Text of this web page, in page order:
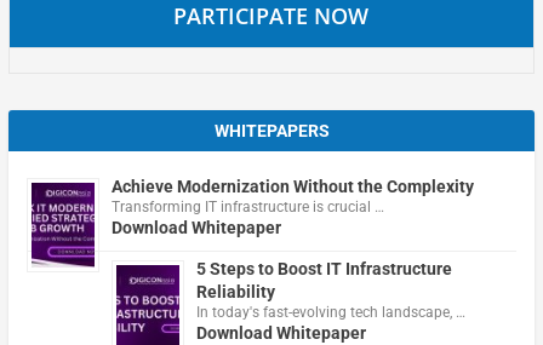
PARTICIPATE NOW
WHITEPAPERS
Achieve Modernization Without the Complexity
Transforming IT infrastructure is crucial …
Download Whitepaper
5 Steps to Boost IT Infrastructure
Reliability
In today's fast-evolving tech landscape, …
Download Whitepaper